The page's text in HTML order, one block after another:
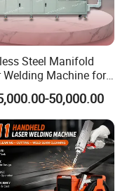
Steel Manifold
Welding Machine for
Resistance
50,000.00